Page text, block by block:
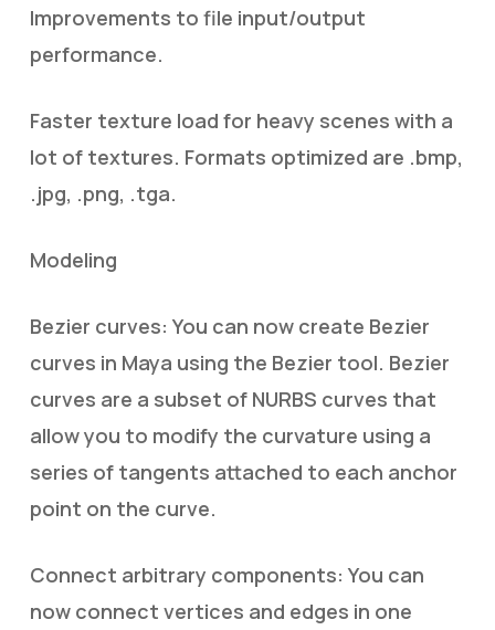
Improvements to file input/output
performance.
Faster texture load for heavy scenes with a
lot of textures. Formats optimized are .bmp,
.jpg, .png, .tga.
Modeling
Bezier curves: You can now create Bezier
curves in Maya using the Bezier tool. Bezier
curves are a subset of NURBS curves that
allow you to modify the curvature using a
series of tangents attached to each anchor
point on the curve.
Connect arbitrary components: You can
now connect vertices and edges in one